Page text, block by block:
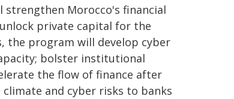
strengthen Morocco's financial
private capital for the
the program will develop cyber
bolster institutional
the flow of finance after
and cyber risks to banks